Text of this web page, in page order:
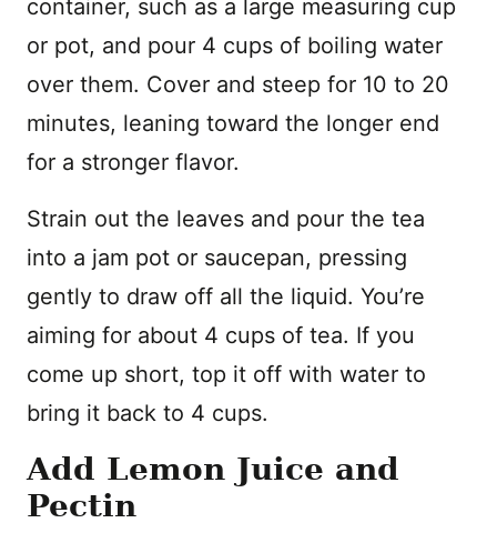
container, such as a large measuring cup
or pot, and pour 4 cups of boiling water
over them. Cover and steep for 10 to 20
minutes, leaning toward the longer end
for a stronger flavor.
Strain out the leaves and pour the tea
into a jam pot or saucepan, pressing
gently to draw off all the liquid. You’re
aiming for about 4 cups of tea. If you
come up short, top it off with water to
bring it back to 4 cups.
Add Lemon Juice and
Pectin